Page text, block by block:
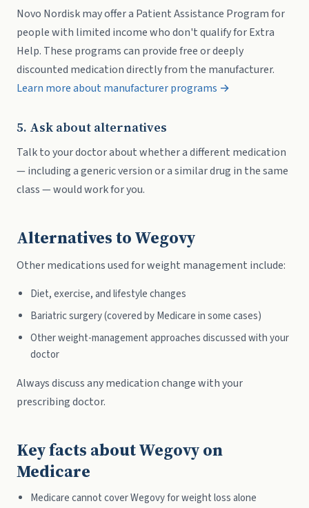
Novo Nordisk may offer a Patient Assistance Program for
people with limited income who don't qualify for Extra
Help. These programs can provide free or deeply
discounted medication directly from the manufacturer.
Learn more about manufacturer programs →
5. Ask about alternatives
Talk to your doctor about whether a different medication
— including a generic version or a similar drug in the same
class — would work for you.
Alternatives to Wegovy
Other medications used for weight management include:
Diet, exercise, and lifestyle changes
Bariatric surgery (covered by Medicare in some cases)
Other weight-management approaches discussed with your
doctor
Always discuss any medication change with your
prescribing doctor.
Key facts about Wegovy on
Medicare
Medicare cannot cover Wegovy for weight loss alone